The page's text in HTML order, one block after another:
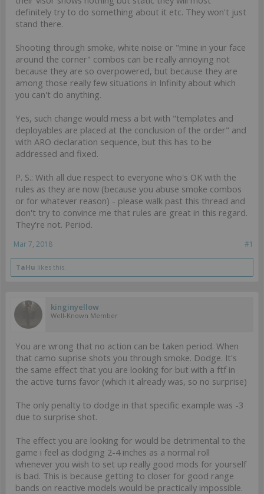
definitely try to do something about it etc. They won't just
stand there.
Shooting through smoke, white noise or "mine in your face
around the corner" combos can be really annoying not
because they are so overpowered, but because they are
among those really few situations in Infinity about which
you can't do anything.
Yes, such change would mess a bit with "templates and
deployables are placed at the conclusion of the order" and
with ARO declaration sequence, but this has to be
addressed and fixed.
P. S.: With all due respect to everyone who's OK with the
rules as they are now (because you abuse smoke combos
or for whatever reason) - please walk past this thread and
don't try to convince me that rules are great in this regard.
They're not. Period.
#1
Mar 7, 2018
TaHu likes this.
kinginyellow
Well-Known Member
You are wrong that no action can be taken period. When
that camo suprise shots you through smoke. Dodge. It's
the same effect that you are looking for but with a ftf in
the active turns favor (which it already was, so no surprise)
The only penalty to dodge in that specific example was -3
due to surprise shot.
The effect you are looking for would be detrimental to the
game i feel as dodging 2-4 inches as a normal roll
whenever you wish to set up really good mods for yourself
is bad. This is because getting to closer for good range
bands on reactive models would be practically impossible.